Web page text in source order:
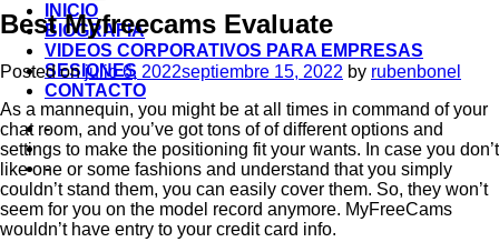
INICIO
BIOGRAFIA
VIDEOS CORPORATIVOS PARA EMPRESAS
SESIONES
CONTACTO
-
-
Best Myfreecams Evaluate
Posted on julio 6, 2022septiembre 15, 2022 by rubenbonel
As a mannequin, you might be at all times in command of your
chat room, and you’ve got tons of of different options and
settings to make the positioning fit your wants. In case you don’t
like one or some fashions and understand that you simply
couldn’t stand them, you can easily cover them. So, they won’t
seem for you on the model record anymore. MyFreeCams
wouldn’t have entry to your credit card info.